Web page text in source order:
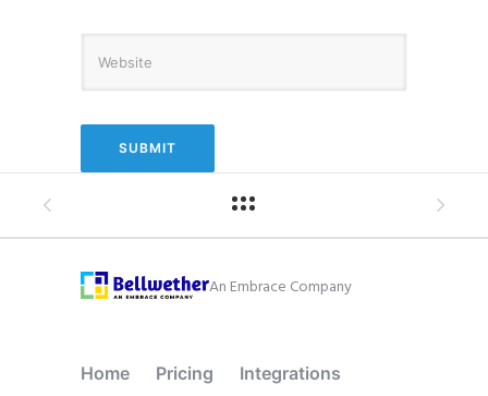
An Embrace Company
Home Pricing Integrations